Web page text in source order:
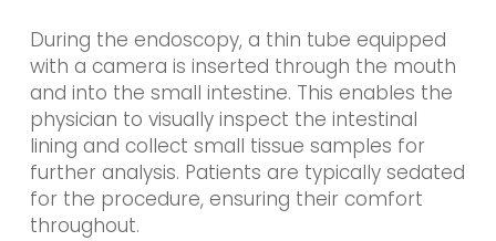
During the endoscopy, a thin tube equipped
with a camera is inserted through the mouth
and into the small intestine. This enables the
physician to visually inspect the intestinal
lining and collect small tissue samples for
further analysis. Patients are typically sedated
for the procedure, ensuring their comfort
throughout.